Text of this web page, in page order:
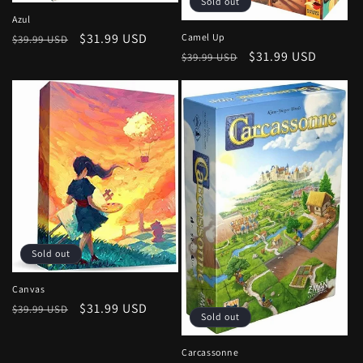
Azul
Regular
$39.99 USD
Sale
$31.99 USD Camel Up
Regular
price
$39.99 USD
Sale
price
$31.99 USD
Sold out
Canvas
Regular
$39.99 USD
Sale
$31.99 USD Sold out
Carcassonne